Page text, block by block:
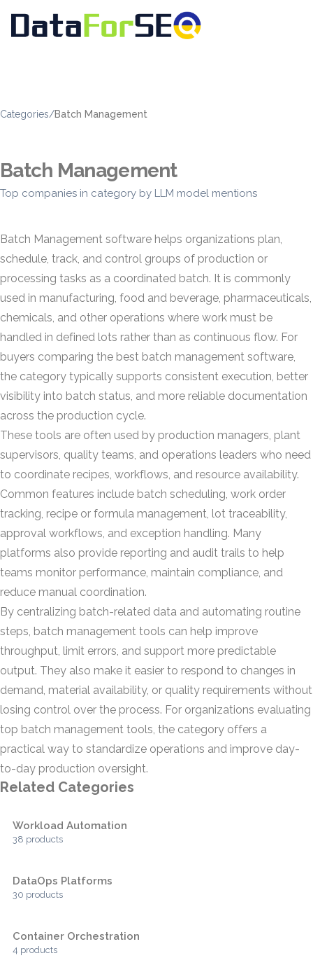
Categories/Batch Management
Batch Management
Top companies in category by LLM model mentions
Batch Management software helps organizations plan,
schedule, track, and control groups of production or
processing tasks as a coordinated batch. It is commonly
used in manufacturing, food and beverage, pharmaceuticals,
chemicals, and other operations where work must be
handled in defined lots rather than as continuous flow. For
buyers comparing the best batch management software,
the category typically supports consistent execution, better
visibility into batch status, and more reliable documentation
across the production cycle.
These tools are often used by production managers, plant
supervisors, quality teams, and operations leaders who need
to coordinate recipes, workflows, and resource availability.
Common features include batch scheduling, work order
tracking, recipe or formula management, lot traceability,
approval workflows, and exception handling. Many
platforms also provide reporting and audit trails to help
teams monitor performance, maintain compliance, and
reduce manual coordination.
By centralizing batch-related data and automating routine
steps, batch management tools can help improve
throughput, limit errors, and support more predictable
output. They also make it easier to respond to changes in
demand, material availability, or quality requirements without
losing control over the process. For organizations evaluating
top batch management tools, the category offers a
practical way to standardize operations and improve day-
to-day production oversight.
Related Categories
Workload Automation
38 products
DataOps Platforms
30 products
Container Orchestration
4 products